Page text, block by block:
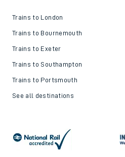
Trains to London
Trains to Bournemouth
Trains to Exeter
Trains to Southampton
Trains to Portsmouth
See all destinations